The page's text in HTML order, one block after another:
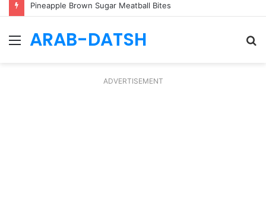
Pineapple Brown Sugar Meatball Bites
Menu
ARAB-DATSH
ADVERTISEMENT